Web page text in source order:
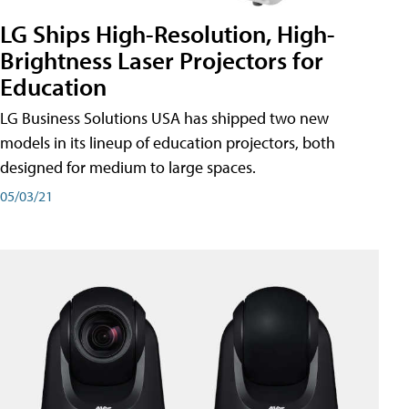
LG Ships High-Resolution, High-
Brightness Laser Projectors for
Education
LG Business Solutions USA has shipped two new
models in its lineup of education projectors, both
designed for medium to large spaces.
05/03/21